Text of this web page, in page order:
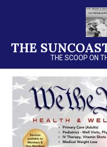
THE
THE SCOOP ON